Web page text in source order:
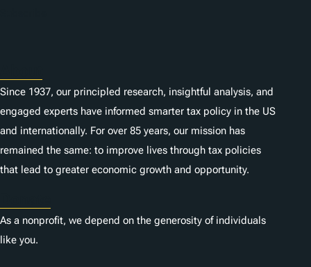
Since 1937, our principled research, insightful analysis, and
engaged experts have informed smarter tax policy in the US
and internationally. For over 85 years, our mission has
remained the same: to improve lives through tax policies
that lead to greater economic growth and opportunity.
As a nonprofit, we depend on the generosity of individuals
like you.